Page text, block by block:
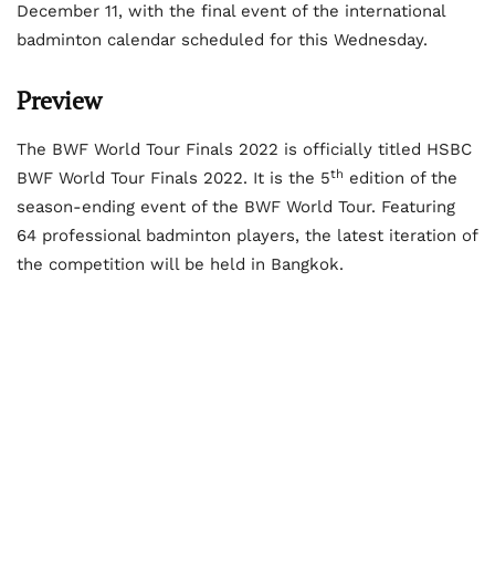
December 11, with the final event of the international
badminton calendar scheduled for this Wednesday.
Preview
The BWF World Tour Finals 2022 is officially titled HSBC
BWF World Tour Finals 2022. It is the 5th edition of the
season-ending event of the BWF World Tour. Featuring
64 professional badminton players, the latest iteration of
the competition will be held in Bangkok.